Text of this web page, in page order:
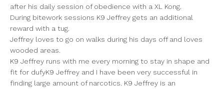
after his daily session of obedience with a XL Kong.
During bitework sessions K9 Jeffrey gets an additional
reward with a tug.
Jeffrey loves to go on walks during his days off and loves
wooded areas.
K9 Jeffrey runs with me every morning to stay in shape and
fit for dufyK9 Jeffrey and I have been very successful in
finding large amount of narcotics. K9 Jeffrey is an